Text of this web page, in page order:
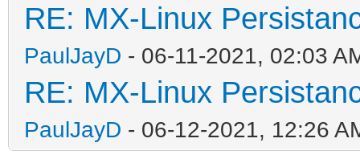
RE: MX-Linux
PaulJayD - 06-11-2021, 02:03
RE: MX-Linux
PaulJayD - 06-12-2021, 12:26